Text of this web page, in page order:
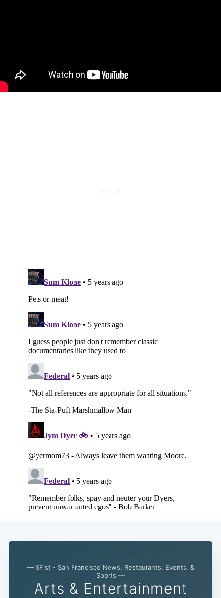
— SFist - San Francisco News, Restaurants, Events, &
Sports —
Arts & Entertainment